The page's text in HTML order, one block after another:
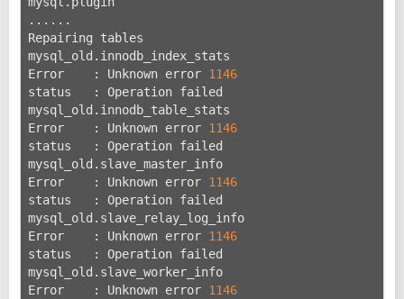
......
Repairing tables
mysql_old.innodb_index_stats
Error    : Unknown error 1146
status   : Operation failed
mysql_old.innodb_table_stats
Error    : Unknown error 1146
status   : Operation failed
mysql_old.slave_master_info
Error    : Unknown error 1146
status   : Operation failed
mysql_old.slave_relay_log_info
Error    : Unknown error 1146
status   : Operation failed
mysql_old.slave_worker_info
Error    : Unknown error 1146